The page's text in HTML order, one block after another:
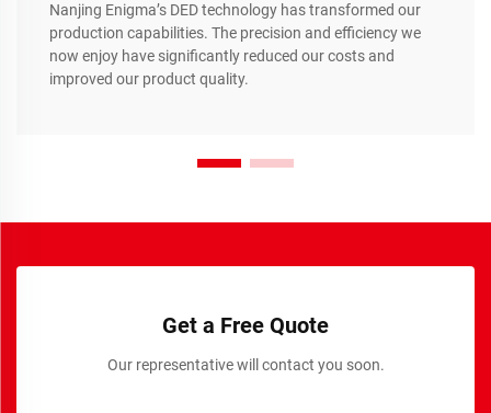
Nanjing Enigma’s DED technology has transformed our
production capabilities. The precision and efficiency we
now enjoy have significantly reduced our costs and
improved our product quality.
Get a Free Quote
Our representative will contact you soon.